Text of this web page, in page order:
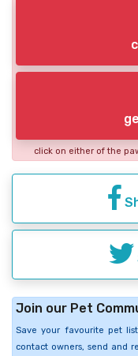
click on either of the
Join our Pet
Save your favourite pet
contact owners, send and